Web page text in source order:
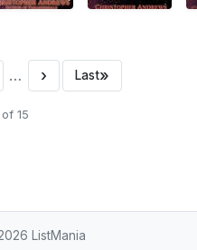
… › Last»
15
ListMania